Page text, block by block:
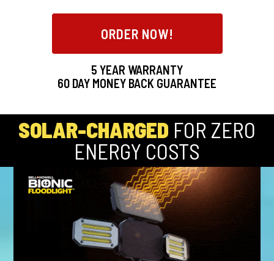
ORDER NOW!
5 YEAR WARRANTY
60 DAY MONEY BACK GUARANTEE
SOLAR-CHARGED FOR ZERO
ENERGY COSTS